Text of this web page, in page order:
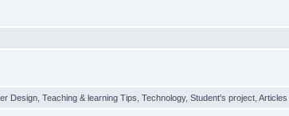
Design ,Teaching & learning Tips ,Technology,Student's project ,Articles